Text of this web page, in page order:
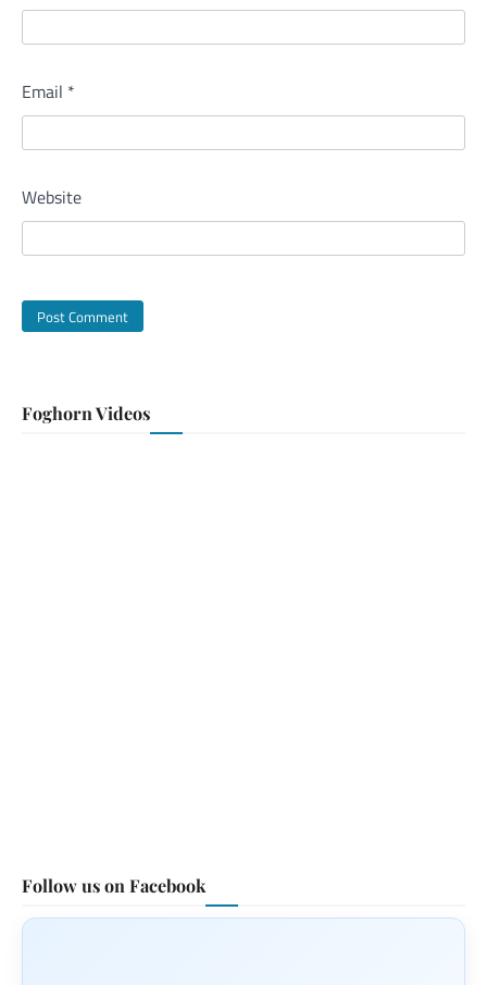
Email *
Website
Foghorn Videos
Follow us on Facebook